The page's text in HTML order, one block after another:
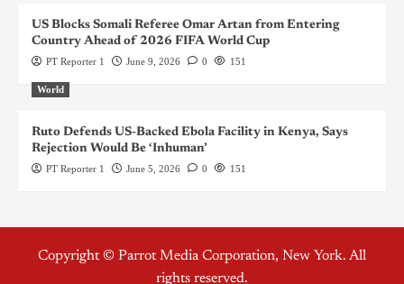
US Blocks Somali Referee Omar Artan from Entering
Country Ahead of 2026 FIFA World Cup
PT Reporter 1 June 9, 2026 0 151
World
Ruto Defends US-Backed Ebola Facility in Kenya, Says
Rejection Would Be ‘Inhuman’
PT Reporter 1 June 5, 2026 0 151
Copyright © Parrot Media Corporation, New York. All
rights reserved.